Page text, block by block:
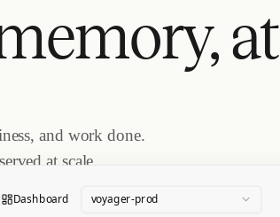
at
and work done.
at scale.
Dashboard voyager-prod